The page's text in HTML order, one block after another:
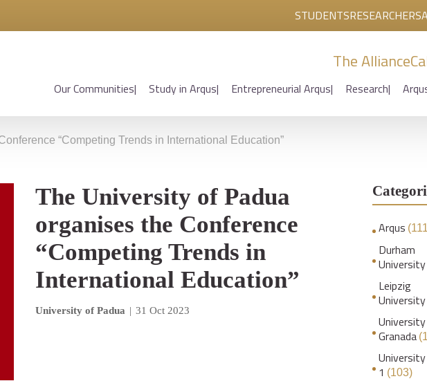
STUDENTSRESEARCHERS
The Alliance
Our Communities Study in Arqus Entrepreneurial Arqus Research
“Competing Trends in International Education”
The University of Padua
organises the Conference
“Competing Trends in
International Education”
University of Padua | 31 Oct 2023
Arqus
Durham
University
Leipzig
University
Granada
1 (103)